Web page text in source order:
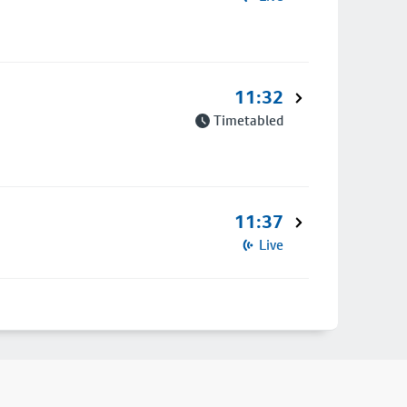
11:32
Timetabled
11:37
Live